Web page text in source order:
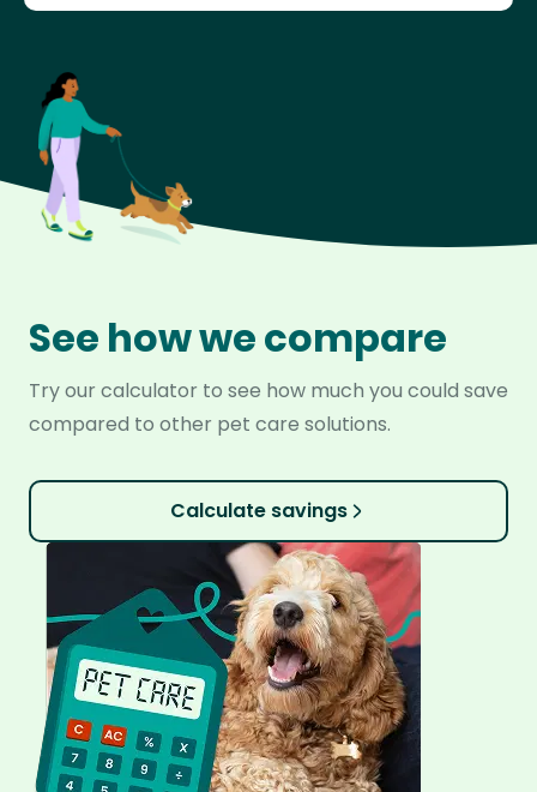
See how we compare
Try our calculator to see how much you could save
compared to other pet care solutions.
Calculate savings